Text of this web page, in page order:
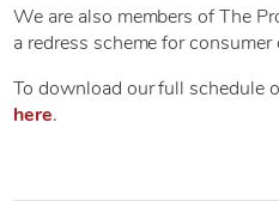
We are also members of The
a redress scheme for
To download our full schedule
here.